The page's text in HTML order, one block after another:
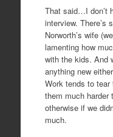
That said…I don’t
interview. There’s
Norworth’s wife
lamenting how
with the kids. And
anything new
Work tends to
them much harder
otherwise if we
much.